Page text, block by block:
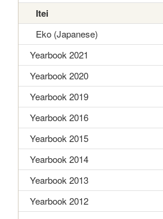
Itei
Eko (Japanese)
Yearbook 2021
Yearbook 2020
Yearbook 2019
Yearbook 2016
Yearbook 2015
Yearbook 2014
Yearbook 2013
Yearbook 2012